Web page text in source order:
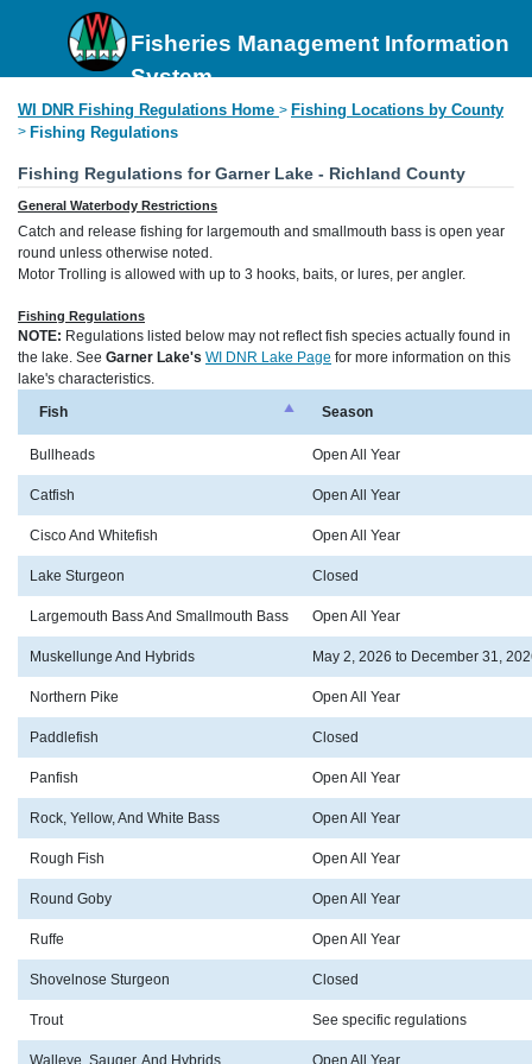
Fisheries Management Information
System
WI DNR Fishing Regulations Home > Fishing Locations by County
> Fishing Regulations
Fishing Regulations for Garner Lake - Richland County
General Waterbody Restrictions
Catch and release fishing for largemouth and smallmouth bass is open year
round unless otherwise noted.
Motor Trolling is allowed with up to 3 hooks, baits, or lures, per angler.
Fishing Regulations
NOTE: Regulations listed below may not reflect fish species actually found in
the lake. See Garner Lake's WI DNR Lake Page for more information on this
lake's characteristics.
Fish
Season
Bullheads Open All Year
Catfish Open All Year
Cisco And Whitefish Open All Year
Lake Sturgeon Closed
Largemouth Bass And Smallmouth Bass Open All Year
Muskellunge And Hybrids May 2, 2026 to December 31,
Northern Pike Open All Year
Paddlefish Closed
Panfish Open All Year
Rock, Yellow, And White Bass Open All Year
Rough Fish Open All Year
Round Goby Open All Year
Ruffe Open All Year
Shovelnose Sturgeon Closed
Trout See specific regulations